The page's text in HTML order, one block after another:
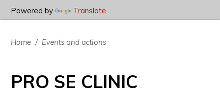
Powered by Translate
Home / Events and actions
PRO SE CLINIC